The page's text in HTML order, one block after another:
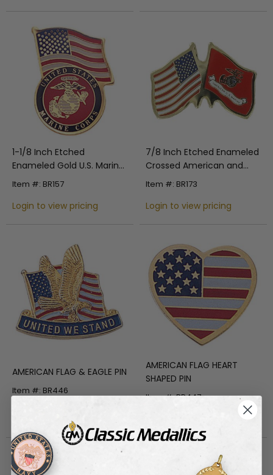
1-1/8 Inch Etched
Enameled Gold U.S. Marine
Corps Flag Pin with Clear
Item #: BR157
Login to view pricing
7/8 Inch Etched Enameled
Crossed American and
Marine Corps Flags Pin
Item #: BR173
Login to view pricing
AMERICAN FLAG & EAGLE PIN
Item #: BR446
Login to view pricing
AMERICAN FLAG HEART
SHAPED PIN
Item #: BR447